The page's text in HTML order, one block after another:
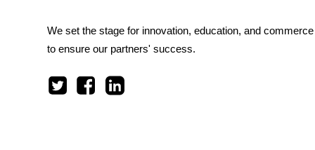
We set the stage for innovation, education, and
to ensure our partners' success.